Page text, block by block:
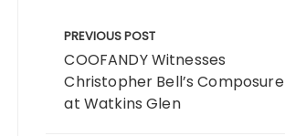
navigation
PREVIOUS POST
COOFANDY Witnesses
Christopher Bell’s Composure
at Watkins Glen